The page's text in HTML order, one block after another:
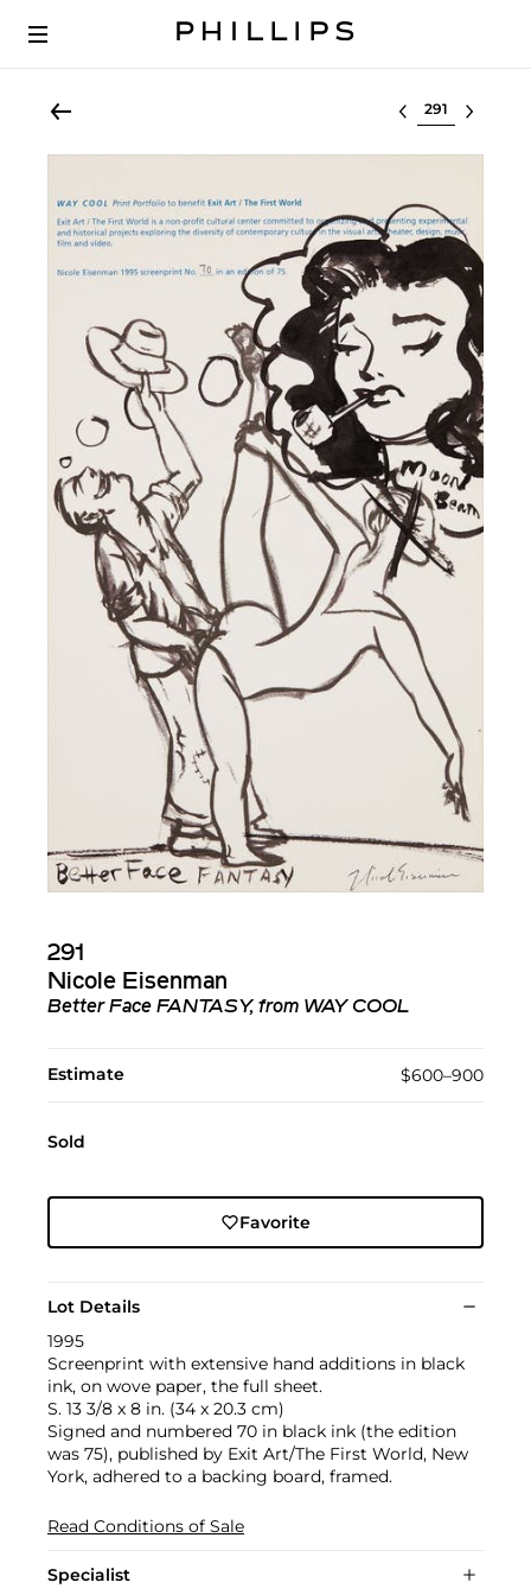
Select lot
291
Nicole Eisenman
Better Face FANTASY, from WAY COOL
Estimate $600–900
Sold
Favorite
Lot Details
1995
Screenprint with extensive hand additions in black
ink, on wove paper, the full sheet.
S. 13 3/8 x 8 in. (34 x 20.3 cm)
Signed and numbered 70 in black ink (the edition
was 75), published by Exit Art/The First World, New
York, adhered to a backing board, framed.
Read Conditions of Sale
Specialist